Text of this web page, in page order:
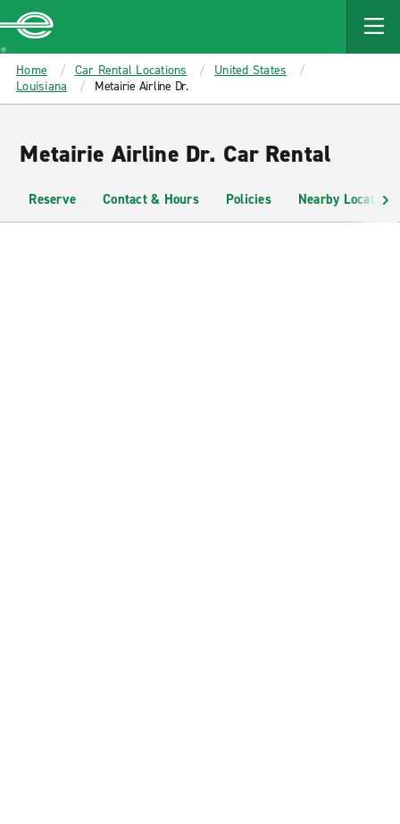
MAIN
CONTENT
Enterprise
Home Car Rental Locations
United States
Louisiana
Metairie Airline Dr.
Metairie Airline Dr. Car Rental
Reserve Contact & Hours Policies Nearby Locations